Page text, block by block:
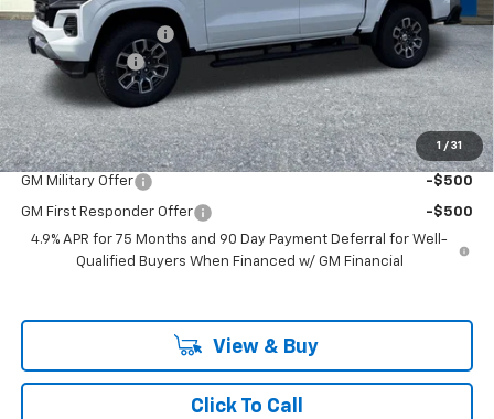
1 / 31
MSRP:
$48,720
Documentation Fee
+$200
Customer Cash
-$1,000
McLoughlin Sale Price: $47,920
Add. Offers you may Qualify For:
GM Military Offer -$500
GM First Responder Offer
-$500
4.9% APR for 75 Months and 90 Day Payment Deferral for Well-
Qualified Buyers When Financed w/ GM Financial
View & Buy
Click To Call